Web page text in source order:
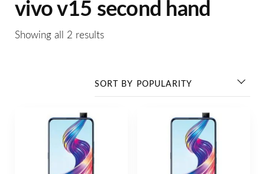
vivo v15 second hand
Showing all 2 results